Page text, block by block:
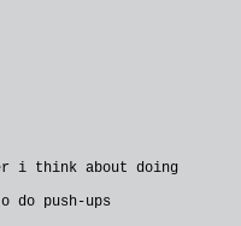
i think about doing
push-ups